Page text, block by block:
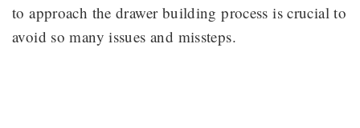
to approach the drawer building process is crucial to
avoid so many issues and missteps.